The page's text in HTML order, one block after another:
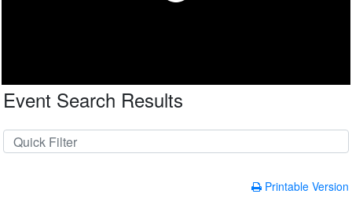
Event Search Results
Printable Version